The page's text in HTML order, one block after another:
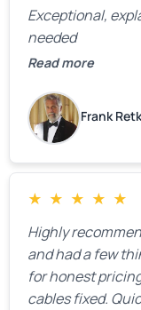
Exceptional,
needed
Read more
Frank
★ ★ ★ ★ ★
Highly
and had a few
for honest
cables fixed.